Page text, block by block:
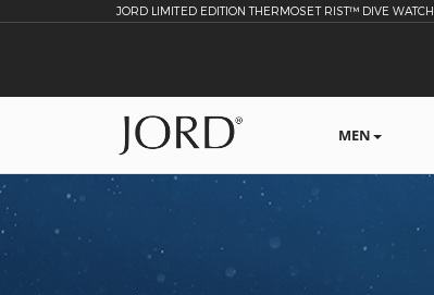
JORD LIMITED EDITION THERMOSET RIST™ DIVE WATCH
MEN